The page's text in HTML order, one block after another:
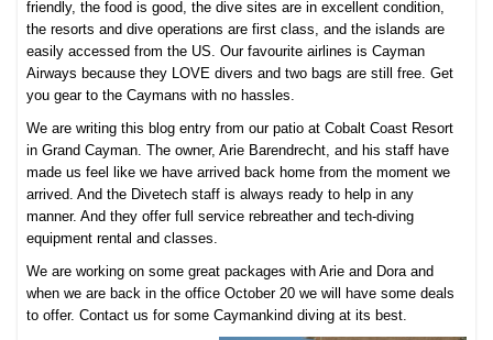
friendly, the food is good, the dive sites are in excellent condition,
the resorts and dive operations are first class, and the islands are
easily accessed from the US. Our favourite airlines is Cayman
Airways because they LOVE divers and two bags are still free. Get
you gear to the Caymans with no hassles.
We are writing this blog entry from our patio at Cobalt Coast Resort
in Grand Cayman. The owner, Arie Barendrecht, and his staff have
made us feel like we have arrived back home from the moment we
arrived. And the Divetech staff is always ready to help in any
manner. And they offer full service rebreather and tech-diving
equipment rental and classes.
We are working on some great packages with Arie and Dora and
when we are back in the office October 20 we will have some deals
to offer. Contact us for some Caymankind diving at its best.